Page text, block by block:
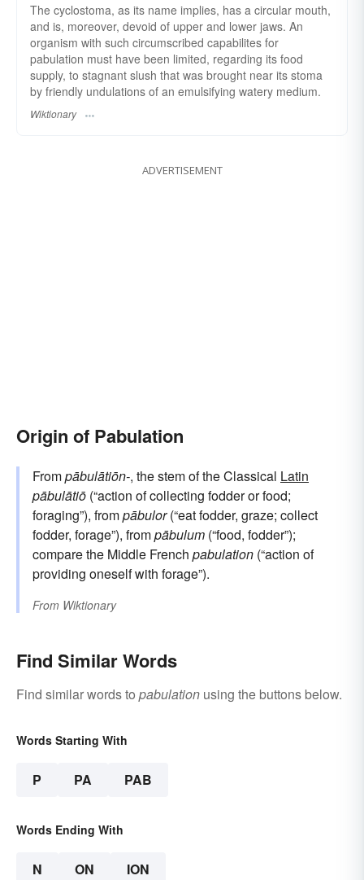
The cyclostoma, as its name implies, has a circular mouth,
and is, moreover, devoid of upper and lower jaws. An
organism with such circumscribed capabilites for
pabulation must have been limited, regarding its food
supply, to stagnant slush that was brought near its stoma
by friendly undulations of an emulsifying watery medium.
Wiktionary
ADVERTISEMENT
Origin of Pabulation
Frompābulātiōn-, the stem of the Classical Latin
pābulātiō (“action of collecting fodder or food;
foraging”), frompābulor(“eat fodder, graze; collect
fodder, forage”), frompābulum (“food, fodder”);
compare the Middle French pabulation (“action of
providing oneself with forage”).
From Wiktionary
Find Similar Words
Find similar words to pabulation using the buttons below.
Words Starting With
P PA PAB
Words Ending With
N ON ION